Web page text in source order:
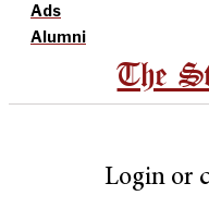
Ads
Alumni
The
Login or